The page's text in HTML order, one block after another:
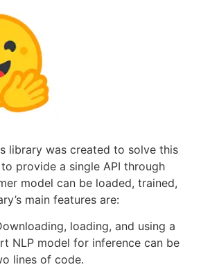
library was created to solve this
provide a single API through
model can be loaded, trained,
main features are:
loading, and using a
NLP model for inference can be
lines of code.